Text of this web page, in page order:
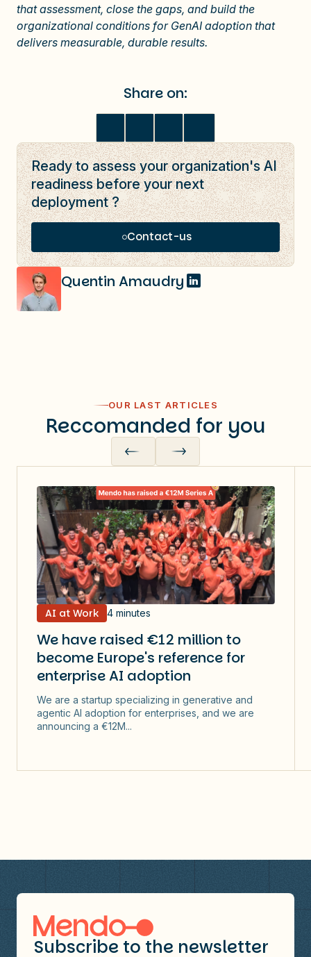
that assessment, close the gaps, and build the
organizational conditions for GenAI adoption that
delivers measurable, durable results.
Quentin Amaudry
Share on:
Ready to assess your organization's AI
readiness before your next
deployment ?
Contact-us
OUR LAST ARTICLES
Reccomanded for you
AI at Work 4 minutes
We have raised €12 million to
become Europe's reference for
enterprise AI adoption
We are a startup specializing in generative and
agentic AI adoption for enterprises, and we are
announcing a €12M...
Subscribe to the newsletter